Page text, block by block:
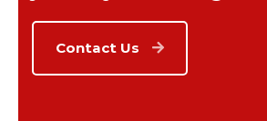
Contact Us